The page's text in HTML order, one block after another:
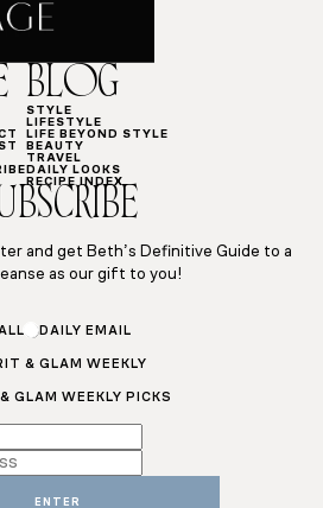
BLOG
STYLE
LIFESTYLE
LIFE BEYOND STYLE
BEAUTY
TRAVEL
DAILY LOOKS
RECIPE INDEX
and get Beth’s Definitive Guide to a
as our gift to you!
DAILY EMAIL
& GLAM WEEKLY
GLAM WEEKLY PICKS
ENTER